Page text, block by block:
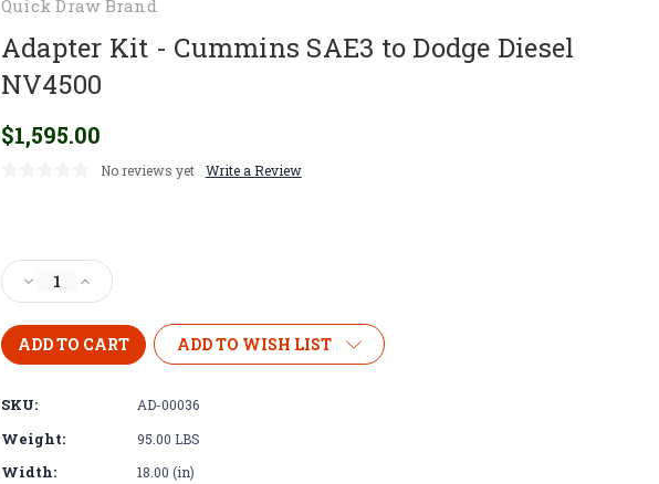
Quick Draw Brand
Adapter Kit - Cummins SAE3 to Dodge Diesel
NV4500
$1,595.00
No reviews yet Write a Review
Stock:
Decrease
Quantity
of
Adapter
Kit
Cummins
SAE3
to
Dodge
Increase
Quantity
of
Adapter
Kit
Cummins
ADD TO WISH LIST
SKU: AD-00036
Weight: 95.00 LBS
Width: 18.00 (in)